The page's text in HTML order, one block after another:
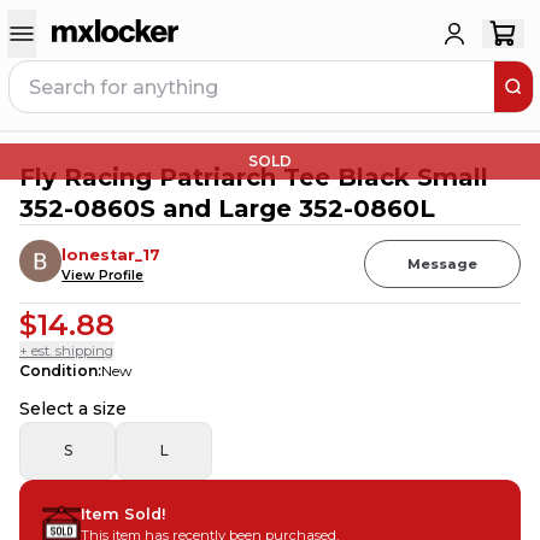
SOLD
Fly Racing Patriarch Tee Black Small
352-0860S and Large 352-0860L
lonestar_17
View Profile
Message
$14.88
+ est. shipping
Condition:New
Select a size
S L
Item Sold!
This item has recently been purchased.